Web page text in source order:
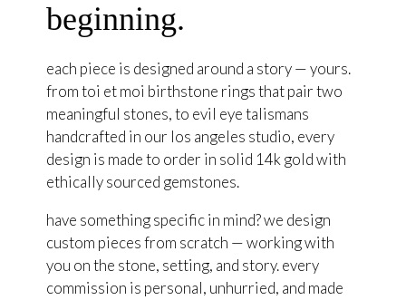
beginning.
each piece is designed around a story — yours.
from toi et moi birthstone rings that pair two
meaningful stones, to evil eye talismans
handcrafted in our los angeles studio, every
design is made to order in solid 14k gold with
ethically sourced gemstones.
have something specific in mind? we design
custom pieces from scratch — working with
you on the stone, setting, and story. every
commission is personal, unhurried, and made